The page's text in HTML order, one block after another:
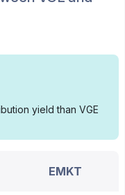
yield than VGE
EMKT